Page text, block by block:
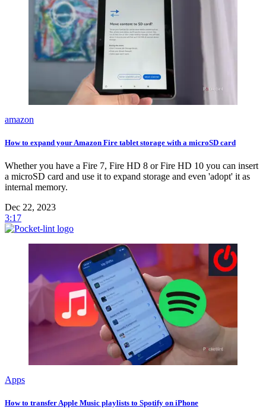
amazon
How to expand your Amazon Fire tablet storage with a microSD card
Whether you have a Fire 7, Fire HD 8 or Fire HD 10 you can insert
a microSD card and use it to expand storage and even 'adopt' it as
internal memory.
Dec 22, 2023
3:17
Apps
How to transfer Apple Music playlists to Spotify on iPhone